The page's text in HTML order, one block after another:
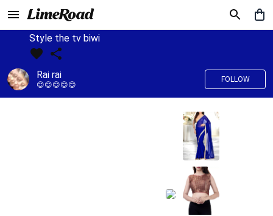
Style the tv biwi
Rai rai
😊😊😊😊😊
FOLLOW